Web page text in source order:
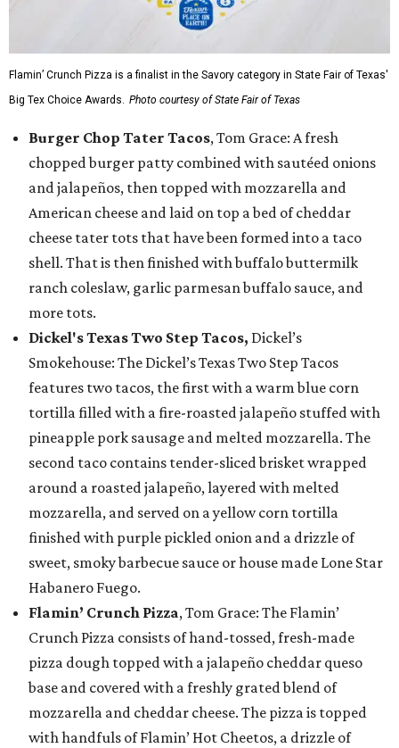
Flamin’ Crunch Pizza is a finalist in the Savory category in State Fair of Texas'
Big Tex Choice Awards. Photo courtesy of State Fair of Texas
Burger Chop Tater Tacos, Tom Grace: A fresh
chopped burger patty combined with sautéed onions
and jalapeños, then topped with mozzarella and
American cheese and laid on top a bed of cheddar
cheese tater tots that have been formed into a taco
shell. That is then finished with buffalo buttermilk
ranch coleslaw, garlic parmesan buffalo sauce, and
more tots.
Dickel's Texas Two Step Tacos, Dickel’s
Smokehouse: The Dickel’s Texas Two Step Tacos
features two tacos, the first with a warm blue corn
tortilla filled with a fire-roasted jalapeño stuffed with
pineapple pork sausage and melted mozzarella. The
second taco contains tender-sliced brisket wrapped
around a roasted jalapeño, layered with melted
mozzarella, and served on a yellow corn tortilla
finished with purple pickled onion and a drizzle of
sweet, smoky barbecue sauce or house made Lone Star
Habanero Fuego.
Flamin’ Crunch Pizza, Tom Grace: The Flamin’
Crunch Pizza consists of hand-tossed, fresh-made
pizza dough topped with a jalapeño cheddar queso
base and covered with a freshly grated blend of
mozzarella and cheddar cheese. The pizza is topped
with handfuls of Flamin’ Hot Cheetos, a drizzle of